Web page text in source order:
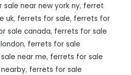
near new york ny, ferret
uk, ferrets for sale, ferrets for
sale canada, ferrets for sale
, ferrets for sale
near me, ferrets for sale
, ferrets for sale